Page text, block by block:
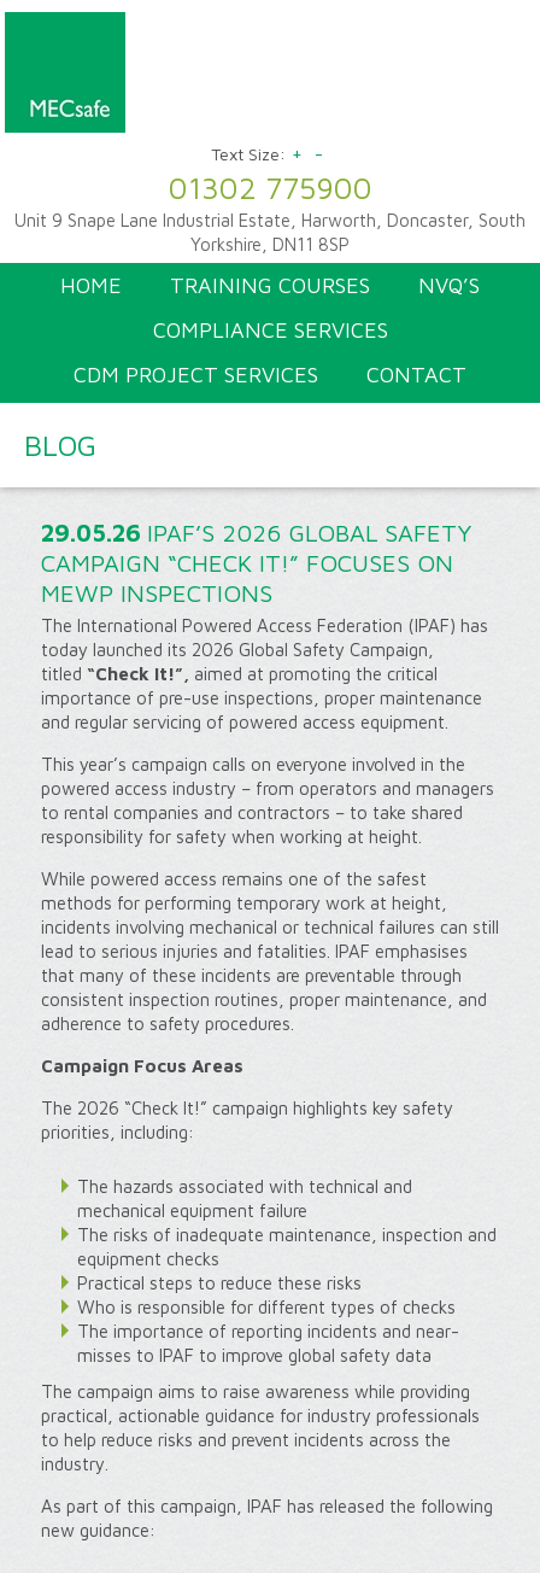
Text Size: + -
01302 775900
Unit 9 Snape Lane Industrial Estate, Harworth, Doncaster, South
Yorkshire, DN11 8SP
HOME TRAINING COURSES
NVQ’S
COMPLIANCE SERVICES
CDM PROJECT SERVICES
CONTACT
BLOG
29.05.26 IPAF’S 2026 GLOBAL SAFETY
CAMPAIGN “CHECK IT!” FOCUSES ON
MEWP INSPECTIONS
The International Powered Access Federation (IPAF) has
today launched its 2026 Global Safety Campaign,
titled “Check It!”,
aimed at promoting the critical
importance of pre-use inspections, proper maintenance
and regular servicing of powered access equipment.
This year’s campaign calls on everyone involved in the
powered access industry – from operators and managers
to rental companies and contractors – to take shared
responsibility for safety when working at height.
While powered access remains one of the safest
methods for performing temporary work at height,
incidents involving mechanical or technical failures can still
lead to serious injuries and fatalities. IPAF emphasises
that many of these incidents are preventable through
consistent inspection routines, proper maintenance, and
adherence to safety procedures.
Campaign Focus Areas
The 2026 “Check It!” campaign highlights key safety
priorities, including:
The hazards associated with technical and
mechanical equipment failure
The risks of inadequate maintenance, inspection and
equipment checks
Practical steps to reduce these risks
Who is responsible for different types of checks
The importance of reporting incidents and near-
misses to IPAF to improve global safety data
The campaign aims to raise awareness while providing
practical, actionable guidance for industry professionals
to help reduce risks and prevent incidents across the
industry.
As part of this campaign, IPAF has released the following
new guidance: